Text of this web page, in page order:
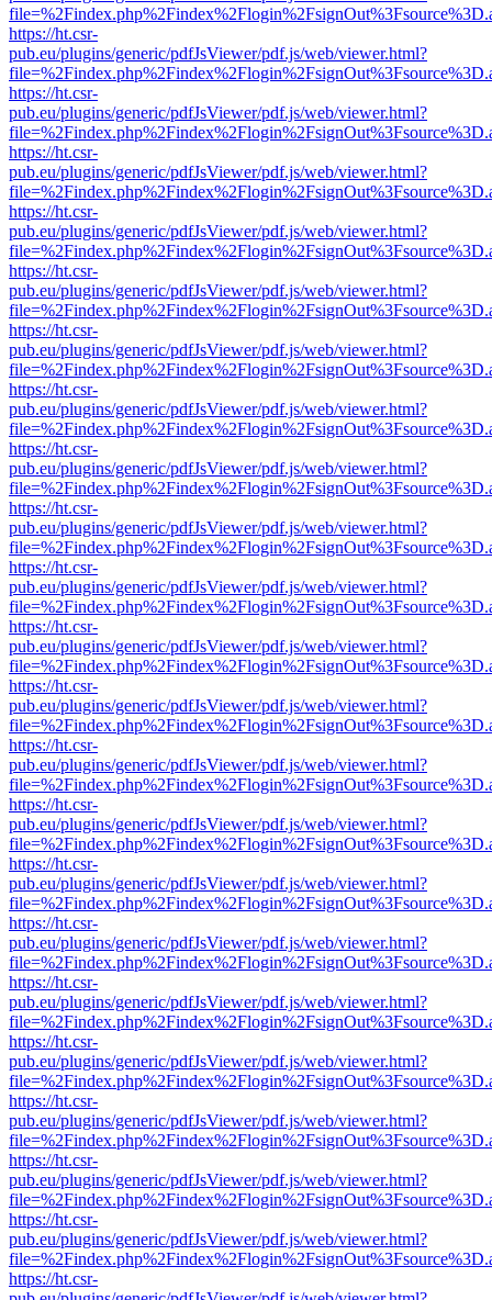
https://ht.csr-
pub.eu/plugins/generic/pdfJsViewer/pdf.js/web/viewer.html?
https://ht.csr-
pub.eu/plugins/generic/pdfJsViewer/pdf.js/web/viewer.html?
https://ht.csr-
pub.eu/plugins/generic/pdfJsViewer/pdf.js/web/viewer.html?
https://ht.csr-
pub.eu/plugins/generic/pdfJsViewer/pdf.js/web/viewer.html?
https://ht.csr-
pub.eu/plugins/generic/pdfJsViewer/pdf.js/web/viewer.html?
https://ht.csr-
pub.eu/plugins/generic/pdfJsViewer/pdf.js/web/viewer.html?
https://ht.csr-
pub.eu/plugins/generic/pdfJsViewer/pdf.js/web/viewer.html?
https://ht.csr-
pub.eu/plugins/generic/pdfJsViewer/pdf.js/web/viewer.html?
https://ht.csr-
pub.eu/plugins/generic/pdfJsViewer/pdf.js/web/viewer.html?
https://ht.csr-
pub.eu/plugins/generic/pdfJsViewer/pdf.js/web/viewer.html?
https://ht.csr-
pub.eu/plugins/generic/pdfJsViewer/pdf.js/web/viewer.html?
https://ht.csr-
pub.eu/plugins/generic/pdfJsViewer/pdf.js/web/viewer.html?
https://ht.csr-
pub.eu/plugins/generic/pdfJsViewer/pdf.js/web/viewer.html?
https://ht.csr-
pub.eu/plugins/generic/pdfJsViewer/pdf.js/web/viewer.html?
https://ht.csr-
pub.eu/plugins/generic/pdfJsViewer/pdf.js/web/viewer.html?
https://ht.csr-
pub.eu/plugins/generic/pdfJsViewer/pdf.js/web/viewer.html?
https://ht.csr-
pub.eu/plugins/generic/pdfJsViewer/pdf.js/web/viewer.html?
https://ht.csr-
pub.eu/plugins/generic/pdfJsViewer/pdf.js/web/viewer.html?
https://ht.csr-
pub.eu/plugins/generic/pdfJsViewer/pdf.js/web/viewer.html?
https://ht.csr-
pub.eu/plugins/generic/pdfJsViewer/pdf.js/web/viewer.html?
https://ht.csr-
pub.eu/plugins/generic/pdfJsViewer/pdf.js/web/viewer.html?
https://ht.csr-